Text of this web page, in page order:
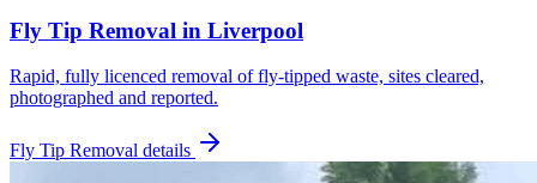
Fly Tip Removal in Liverpool
Rapid, fully licenced removal of fly-tipped waste, sites cleared,
photographed and reported.
Fly Tip Removal details